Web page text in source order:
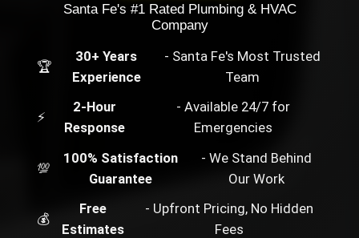
Santa Fe's #1 Rated Plumbing & HVAC
Company
🏆
30+ Years
Experience
- Santa Fe's Most Trusted
Team
⚡
2-Hour
Response
- Available 24/7 for
Emergencies
💯
100% Satisfaction
Guarantee
- We Stand Behind
Our Work
💰
Free
Estimates
- Upfront Pricing, No Hidden
Fees